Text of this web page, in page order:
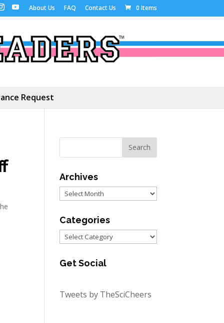
About Us FAQ Contact Us 0 Items
Request
Archives
Archives
Categories
Categories
Get Social
Tweets by TheSciCheers